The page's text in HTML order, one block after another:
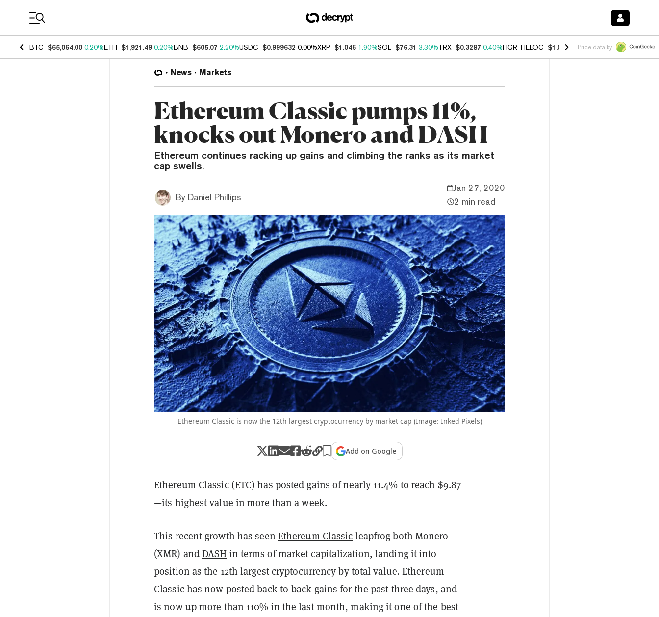
BTC $65,064.00 0.20%ETH $1,921.49 0.20%BNB $605.07 2.20%USDC $0.999632 0.00%XRP $1.046 1.90%SOL $76.31 3.30%TRX $0.3287 0.40%FIGR_HELOC $1.037 -2.90%HYPE $55.03 -
Price data by
News Markets
Ethereum Classic pumps 11%,
knocks out Monero and DASH
Ethereum continues racking up gains and climbing the ranks as its market
cap swells.
By Daniel Phillips
Jan 27, 2020
2 min read
Ethereum Classic is now the 12th largest cryptocurrency by market cap (Image: Inked Pixels)
Add on Google
Ethereum Classic (ETC) has posted gains of nearly 11.4% to reach $9.87
—its highest value in more than a week.
This recent growth has seen Ethereum Classic leapfrog both Monero
(XMR) andDASH in terms of market capitalization, landing it into
position as the 12th largest cryptocurrency by total value. Ethereum
Classic has now posted back-to-back gains for the past three days, and
is now up more than 110% in the last month, making it one of the best